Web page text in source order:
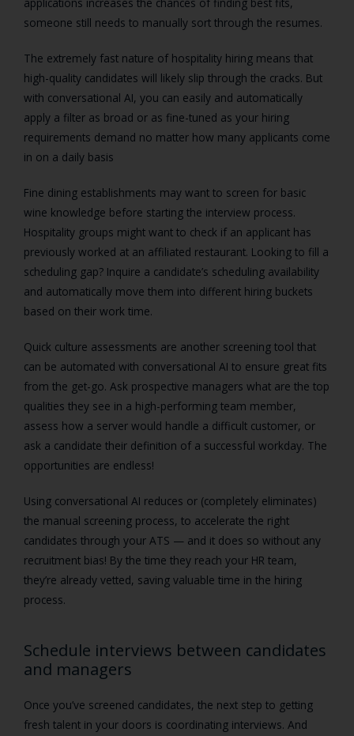
someone still needs to manually sort through the resumes.
The extremely fast nature of hospitality hiring means that
high-quality candidates will likely slip through the cracks. But
with conversational AI, you can easily and automatically
apply a filter as broad or as fine-tuned as your hiring
requirements demand no matter how many applicants come
in on a daily basis
Fine dining establishments may want to screen for basic
wine knowledge before starting the interview process.
Hospitality groups might want to check if an applicant has
previously worked at an affiliated restaurant. Looking to fill a
scheduling gap? Inquire a candidate’s scheduling availability
and automatically move them into different hiring buckets
based on their work time.
Quick culture assessments are another screening tool that
can be automated with conversational AI to ensure great fits
from the get-go. Ask prospective managers what are the top
qualities they see in a high-performing team member,
assess how a server would handle a difficult customer, or
ask a candidate their definition of a successful workday. The
opportunities are endless!
Using conversational AI reduces or (completely eliminates)
the manual screening process, to accelerate the right
candidates through your ATS — and it does so without any
recruitment bias! By the time they reach your HR team,
they’re already vetted, saving valuable time in the hiring
process.
Schedule interviews between candidates
and managers
Once you’ve screened candidates, the next step to getting
fresh talent in your doors is coordinating interviews. And